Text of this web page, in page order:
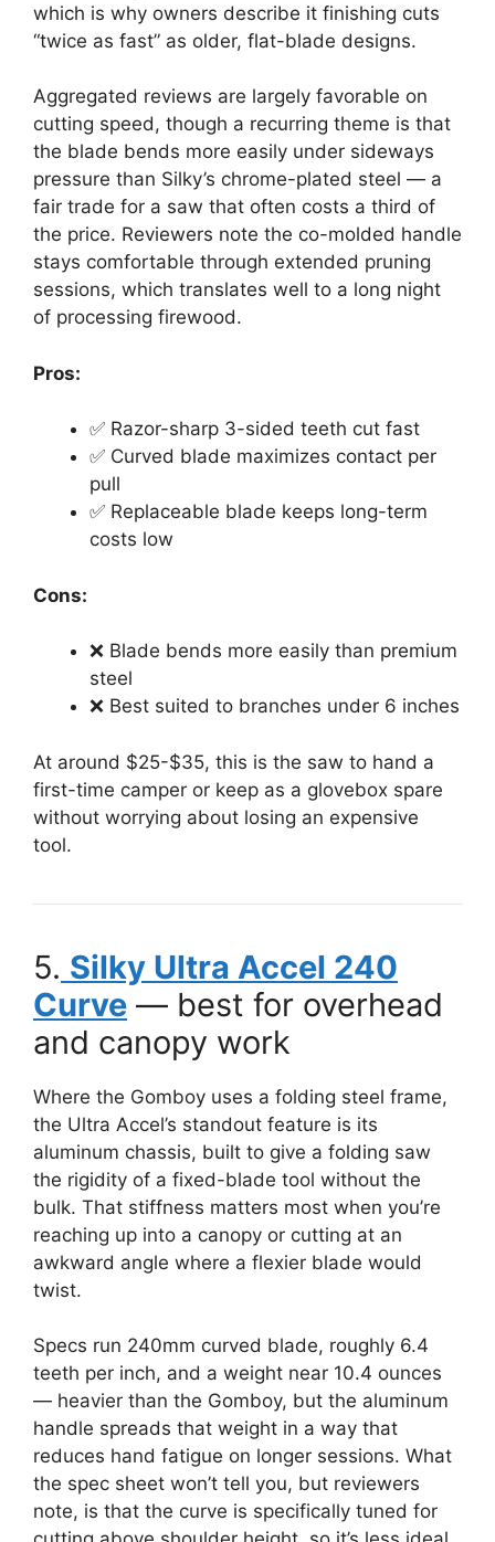
which is why owners describe it finishing cuts
“twice as fast” as older, flat-blade designs.
Aggregated reviews are largely favorable on
cutting speed, though a recurring theme is that
the blade bends more easily under sideways
pressure than Silky’s chrome-plated steel — a
fair trade for a saw that often costs a third of
the price. Reviewers note the co-molded handle
stays comfortable through extended pruning
sessions, which translates well to a long night
of processing firewood.
Pros:
✅ Razor-sharp 3-sided teeth cut fast
✅ Curved blade maximizes contact per
pull
✅ Replaceable blade keeps long-term
costs low
Cons:
❌ Blade bends more easily than premium
steel
❌ Best suited to branches under 6 inches
At around $25-$35, this is the saw to hand a
first-time camper or keep as a glovebox spare
without worrying about losing an expensive
tool.
5. Silky Ultra Accel 240
Curve — best for overhead
and canopy work
Where the Gomboy uses a folding steel frame,
the Ultra Accel’s standout feature is its
aluminum chassis, built to give a folding saw
the rigidity of a fixed-blade tool without the
bulk. That stiffness matters most when you’re
reaching up into a canopy or cutting at an
awkward angle where a flexier blade would
twist.
Specs run 240mm curved blade, roughly 6.4
teeth per inch, and a weight near 10.4 ounces
— heavier than the Gomboy, but the aluminum
handle spreads that weight in a way that
reduces hand fatigue on longer sessions. What
the spec sheet won’t tell you, but reviewers
note, is that the curve is specifically tuned for